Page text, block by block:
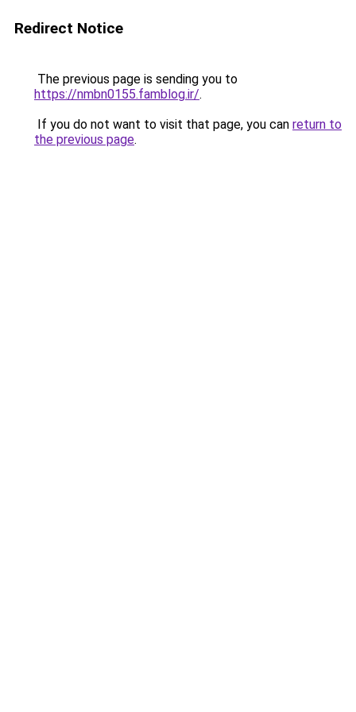
Redirect Notice
The previous page is sending you to
https://nmbn0155.famblog.ir/.
If you do not want to visit that page, you can return to
the previous page.